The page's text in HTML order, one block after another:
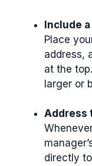
Include
Place
address,
at the
larger or
Address
directly